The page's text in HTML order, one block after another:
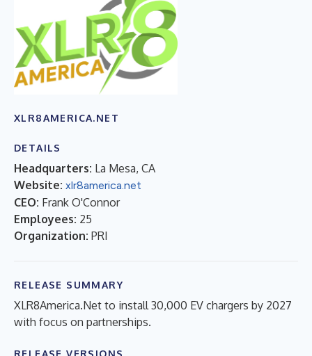
XLR8AMERICA.NET
DETAILS
Headquarters: La Mesa, CA
Website: xlr8america.net
CEO: Frank O'Connor
Employees: 25
Organization: PRI
RELEASE SUMMARY
XLR8America.Net to install 30,000 EV chargers by 2027
with focus on partnerships.
RELEASE VERSIONS